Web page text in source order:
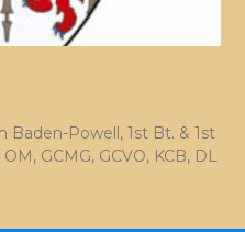
Baden-Powell, 1st Bt. & 1st
GCMG, GCVO, KCB, DL